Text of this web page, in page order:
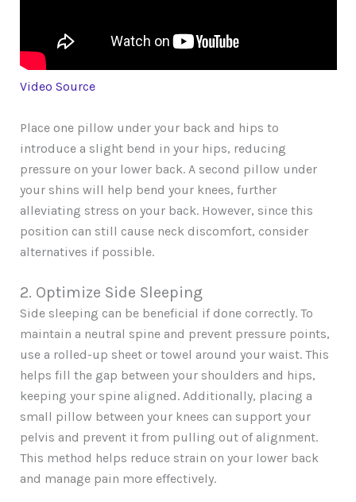
Video Source
Place one pillow under your back and hips to
introduce a slight bend in your hips, reducing
pressure on your lower back. A second pillow under
your shins will help bend your knees, further
alleviating stress on your back. However, since this
position can still cause neck discomfort, consider
alternatives if possible.
2. Optimize Side Sleeping
Side sleeping can be beneficial if done correctly. To
maintain a neutral spine and prevent pressure points,
use a rolled-up sheet or towel around your waist. This
helps fill the gap between your shoulders and hips,
keeping your spine aligned. Additionally, placing a
small pillow between your knees can support your
pelvis and prevent it from pulling out of alignment.
This method helps reduce strain on your lower back
and manage pain more effectively.